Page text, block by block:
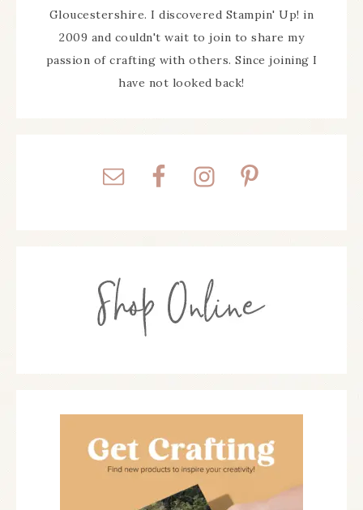
Gloucestershire. I discovered Stampin' Up! in
2009 and couldn't wait to join to share my
passion of crafting with others. Since joining I
have not looked back!